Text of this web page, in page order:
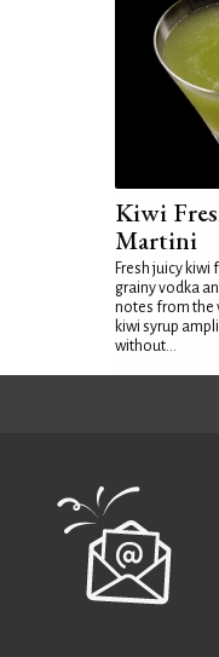
Kiwi
Martini
Fresh juicy
grainy vodka
notes from the
kiwi syrup
without...